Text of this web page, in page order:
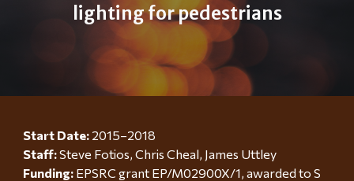
lighting for pedestrians
Start Date: 2015–2018
Staff:Steve Fotios, Chris Cheal, James Uttley
Funding: EPSRC grant EP/M02900X/1, awarded to S